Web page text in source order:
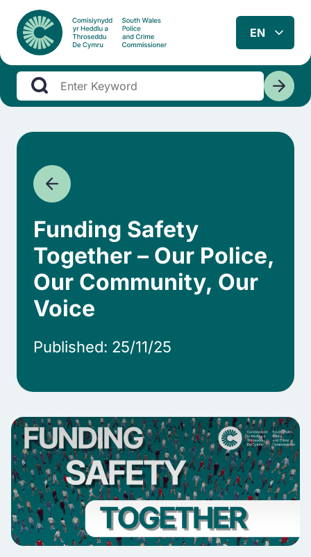
Funding Safety
Together – Our Police,
Our Community, Our
Voice
Published: 25/11/25